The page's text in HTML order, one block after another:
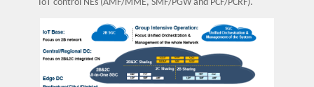
IoT control NEs (AMF/MME, SMF/PGW and PCF/PCRF).